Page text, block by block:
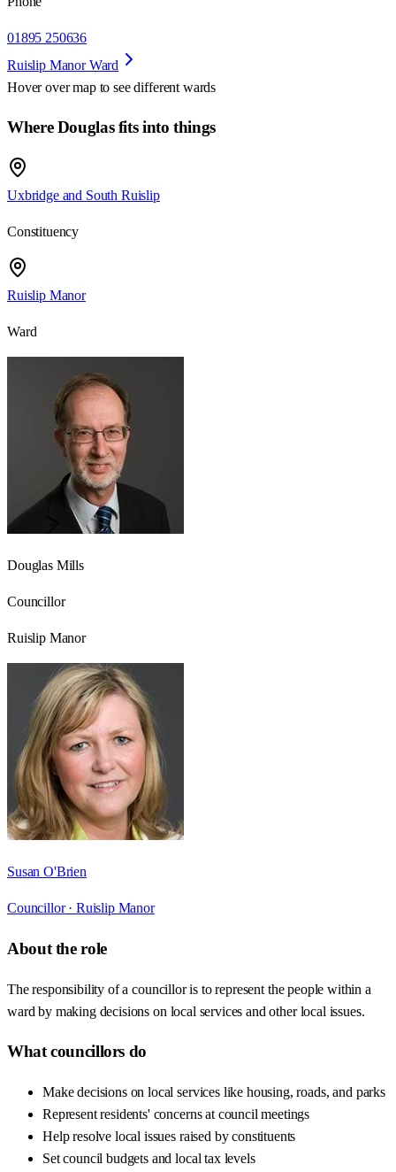
01895 250636
Ruislip Manor Ward
Hover over map to see different wards
Where Douglas fits into things
Uxbridge and South Ruislip
Constituency
Ruislip Manor
Ward
Douglas Mills
Councillor
Ruislip Manor
Susan O'Brien
Councillor · Ruislip Manor
About the role
The responsibility of a councillor is to represent the people within a
ward by making decisions on local services and other local issues.
What councillors do
Make decisions on local services like housing, roads, and parks
Represent residents' concerns at council meetings
Help resolve local issues raised by constituents
Set council budgets and local tax levels